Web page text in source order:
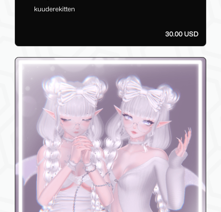
kuuderekitten
30.00 USD